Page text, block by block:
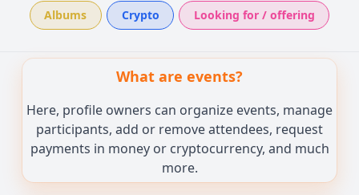
Albums Crypto Looking for / offering
What are events?
Here, profile owners can organize events, manage
participants, add or remove attendees, request
payments in money or cryptocurrency, and much
more.